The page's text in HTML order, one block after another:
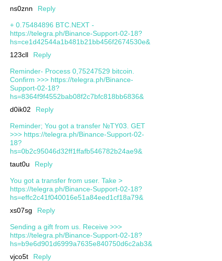
ns0znn
Reply
+ 0.75484896 BTC.NEXT -
https://telegra.ph/Binance-Support-02-18?
hs=ce1d42544a1b481b21bb456f2674530e&
123cll
Reply
Reminder- Process 0,75247529 bitcoin.
Confirm >>> https://telegra.ph/Binance-
Support-02-18?
hs=8364f9f4552bab08f2c7bfc818bb6836&
d0ik02
Reply
Reminder; You got a transfer №TY03. GET
>>> https://telegra.ph/Binance-Support-02-
18?
hs=0b2c95046d32ff1ffafb546782b24ae9&
taut0u
Reply
You got a transfer from user. Take >
https://telegra.ph/Binance-Support-02-18?
hs=effc2c41f040016e51a84eed1cf18a79&
xs07sg
Reply
Sending a gift from us. Receive >>>
https://telegra.ph/Binance-Support-02-18?
hs=b9e6d901d6999a7635e840750d6c2ab3&
vjco5t
Reply